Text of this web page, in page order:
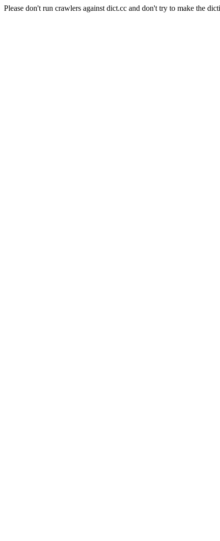
Please don't run crawlers against dict.cc and don't try to make the